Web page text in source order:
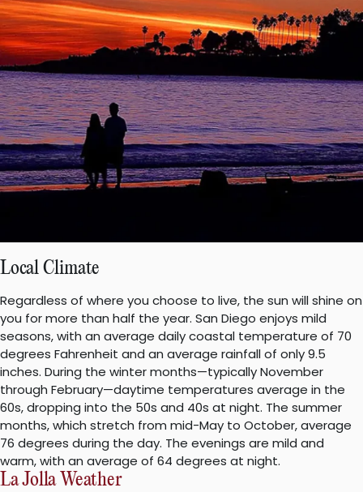
Local Climate
Regardless of where you choose to live, the sun will shine on
you for more than half the year. San Diego enjoys mild
seasons, with an average daily coastal temperature of 70
degrees Fahrenheit and an average rainfall of only 9.5
inches. During the winter months—typically November
through February—daytime temperatures average in the
60s, dropping into the 50s and 40s at night. The summer
months, which stretch from mid-May to October, average
76 degrees during the day. The evenings are mild and
warm, with an average of 64 degrees at night.
La Jolla Weather